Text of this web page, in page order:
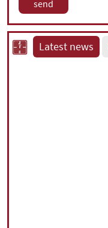
Latest news